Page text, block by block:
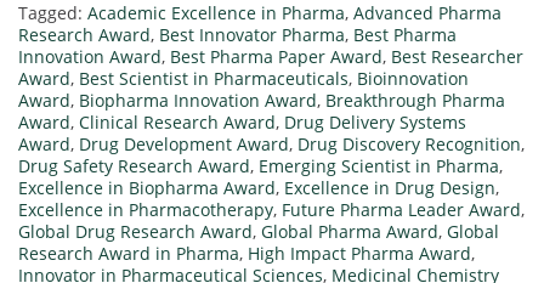
Tagged: Academic Excellence in Pharma, Advanced Pharma
Research Award, Best Innovator Pharma, Best Pharma
Innovation Award, Best Pharma Paper Award, Best Researcher
Award, Best Scientist in Pharmaceuticals, Bioinnovation
Award, Biopharma Innovation Award, Breakthrough Pharma
Award, Clinical Research Award, Drug Delivery Systems
Award, Drug Development Award, Drug Discovery Recognition,
Drug Safety Research Award, Emerging Scientist in Pharma,
Excellence in Biopharma Award, Excellence in Drug Design,
Excellence in Pharmacotherapy, Future Pharma Leader Award,
Global Drug Research Award, Global Pharma Award, Global
Research Award in Pharma, High Impact Pharma Award,
Innovator in Pharmaceutical Sciences, Medicinal Chemistry